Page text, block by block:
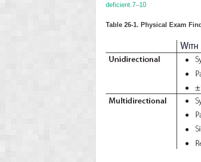
deficient. 7–10
Table 26-1. Physical Exam